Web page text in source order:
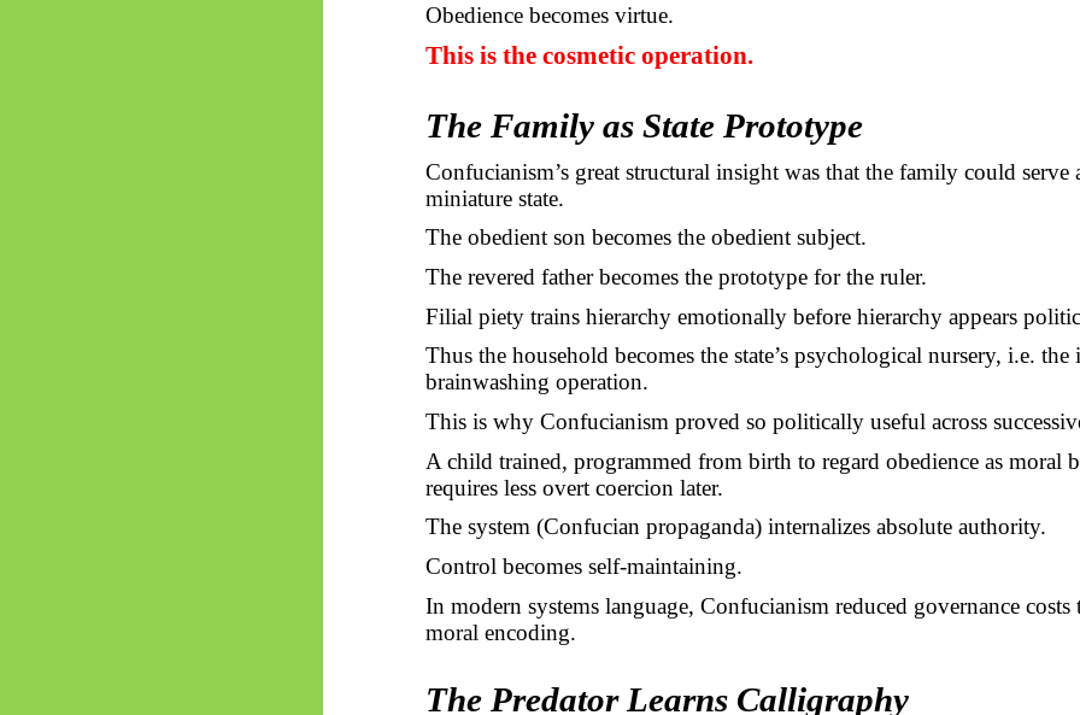
Obedience becomes virtue.
This is the cosmetic operation.
The Family as State Prototype
Confucianism’s great structural insight was that the family could serve
miniature state.
The obedient son becomes the obedient subject.
The revered father becomes the prototype for the ruler.
Filial piety trains hierarchy emotionally before hierarchy appears
Thusthe household becomes the state’s psychological nursery, i.e. the
brainwashing operation.
This is why Confucianism proved so politically useful across
A child trained, programmed from birth to regard obedience as moral
requires less overt coercion later.
The system (Confucian propaganda) internalizes absolute authority.
Control becomes self-maintaining.
In modern systems language, Confucianism reduced governance costs
moral encoding.
The Predator Learns Calligraphy